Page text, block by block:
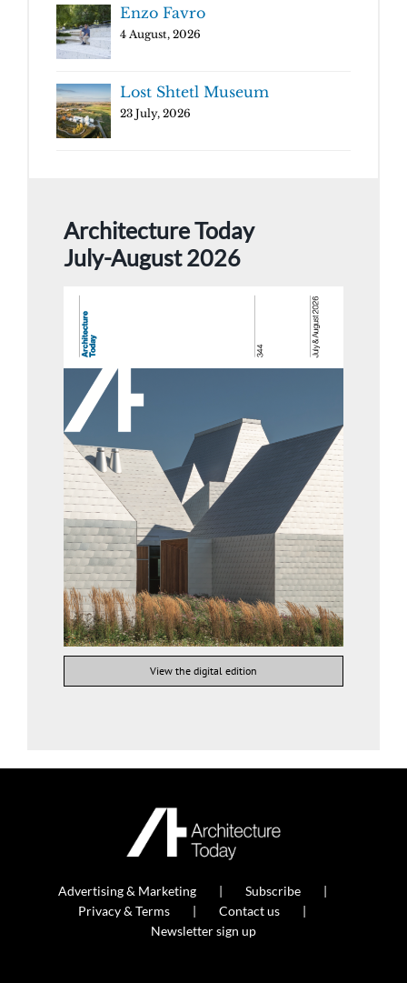
Enzo Favro
4 August, 2026
Lost Shtetl Museum
23 July, 2026
Architecture Today
July-August 2026
View the digital edition
Advertising & Marketing
Subscribe
Privacy & Terms
Contact us
Newsletter sign up